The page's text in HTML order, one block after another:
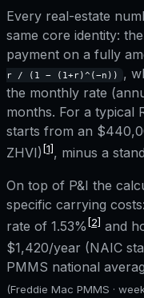
Every real-estate
same core identity:
payment on a fully
r / (1 − (1+r)^(−n))
,
the monthly rate
months. For a typical
starts from an
ZHVI) [1], minus a
On top of P&I the
specific carrying
rate of 1.53% [2] and
$1,420/year (NAIC
PMMS national
(Freddie Mac PMMS ·